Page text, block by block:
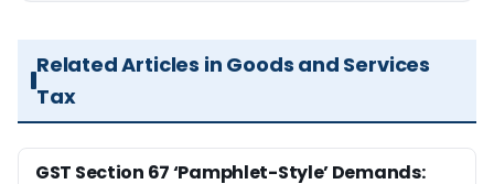
Related Articles in Goods and Services
Tax
GST Section 67 ‘Pamphlet-Style’ Demands: